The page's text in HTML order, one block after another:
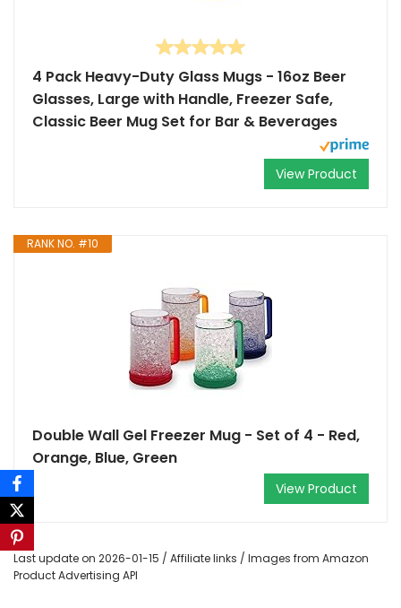
4 Pack Heavy-Duty Glass Mugs - 16oz Beer
Glasses, Large with Handle, Freezer Safe,
Classic Beer Mug Set for Bar & Beverages
View Product
RANK NO. #10
Double Wall Gel Freezer Mug - Set of 4 - Red,
Orange, Blue, Green
View Product
Last update on 2026-01-15 / Affiliate links / Images from Amazon
Product Advertising API